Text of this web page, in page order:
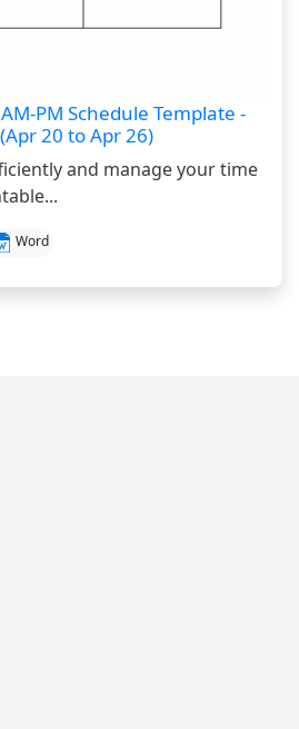
PM Schedule Template -
20 to Apr 26)
and manage your time
Word